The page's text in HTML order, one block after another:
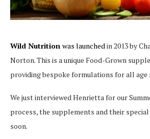
Wild Nutrition was launchedin 2013 by
Norton. This is a unique Food-Grown
providing bespoke formulations for all age
We just interviewed Henrietta for our
process, the supplements and their
soon.